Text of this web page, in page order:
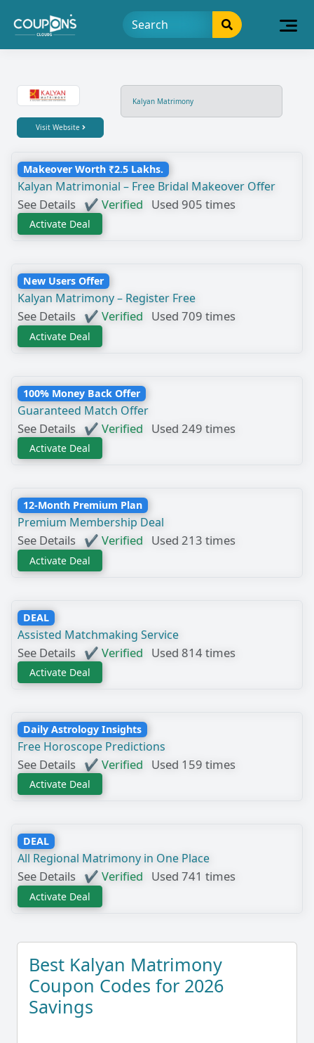
Visit Website
Kalyan Matrimony
Makeover Worth ₹2.5 Lakhs.
Kalyan Matrimonial – Free Bridal Makeover Offer
See Details ✔ Verified Used 905 times
Activate Deal
New Users Offer
Kalyan Matrimony – Register Free
See Details ✔ Verified Used 709 times
Activate Deal
100% Money Back Offer
Guaranteed Match Offer
See Details ✔ Verified Used 249 times
Activate Deal
12-Month Premium Plan
Premium Membership Deal
See Details ✔ Verified Used 213 times
Activate Deal
DEAL
Assisted Matchmaking Service
See Details ✔ Verified Used 814 times
Activate Deal
Daily Astrology Insights
Free Horoscope Predictions
See Details ✔ Verified Used 159 times
Activate Deal
DEAL
All Regional Matrimony in One Place
See Details ✔ Verified Used 741 times
Activate Deal
Best Kalyan Matrimony
Coupon Codes for 2026
Savings